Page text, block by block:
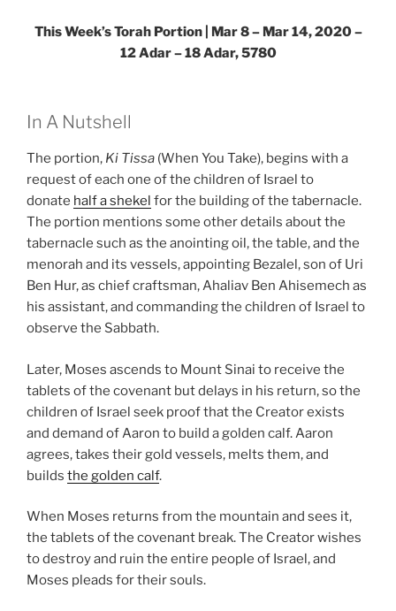
This Week’s Torah Portion | Mar 8 – Mar 14, 2020 –
12 Adar – 18 Adar, 5780
In A Nutshell
The portion, Ki Tissa (When You Take), begins with a
request of each one of the children of Israel to
donate half a shekel for the building of the tabernacle.
The portion mentions some other details about the
tabernacle such as the anointing oil, the table, and the
menorah and its vessels, appointing Bezalel, son of Uri
Ben Hur, as chief craftsman, Ahaliav Ben Ahisemech as
his assistant, and commanding the children of Israel to
observe the Sabbath.
Later, Moses ascends to Mount Sinai to receive the
tablets of the covenant but delays in his return, so the
children of Israel seek proof that the Creator exists
and demand of Aaron to build a golden calf. Aaron
agrees, takes their gold vessels, melts them, and
builds the golden calf.
When Moses returns from the mountain and sees it,
the tablets of the covenant break. The Creator wishes
to destroy and ruin the entire people of Israel, and
Moses pleads for their souls.